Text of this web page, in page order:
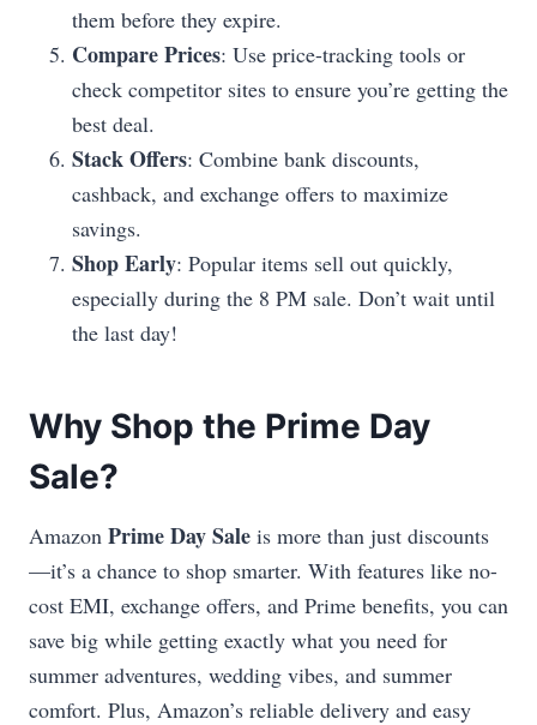
them before they expire.
Compare Prices: Use price-tracking tools or
check competitor sites to ensure you’re getting the
best deal.
Stack Offers: Combine bank discounts,
cashback, and exchange offers to maximize
savings.
Shop Early: Popular items sell out quickly,
especially during the 8 PM sale. Don’t wait until
the last day!
Why Shop the Prime Day
Sale?
Amazon Prime Day Sale is more than just discounts
—it’s a chance to shop smarter. With features like no-
cost EMI, exchange offers, and Prime benefits, you can
save big while getting exactly what you need for
summer adventures, wedding vibes, and summer
comfort. Plus, Amazon’s reliable delivery and easy